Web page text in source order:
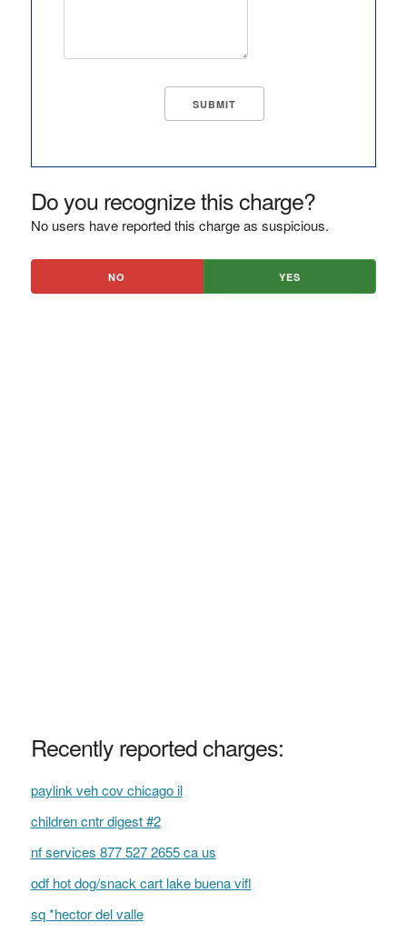
Do you recognize this charge?
No users have reported this charge as suspicious.
NO YES
Recently reported charges:
paylink veh cov chicago il
children cntr digest #2
nf services 877 527 2655 ca us
odf hot dog/snack cart lake buena vifl
sq *hector del valle